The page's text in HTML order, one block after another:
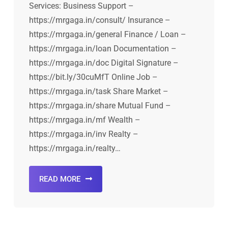
Services: Business Support –
https://mrgaga.in/consult/ Insurance –
https://mrgaga.in/general Finance / Loan –
https://mrgaga.in/loan Documentation –
https://mrgaga.in/doc Digital Signature –
https://bit.ly/30cuMfT Online Job –
https://mrgaga.in/task Share Market –
https://mrgaga.in/share Mutual Fund –
https://mrgaga.in/mf Wealth –
https://mrgaga.in/inv Realty –
https://mrgaga.in/realty…
READ MORE